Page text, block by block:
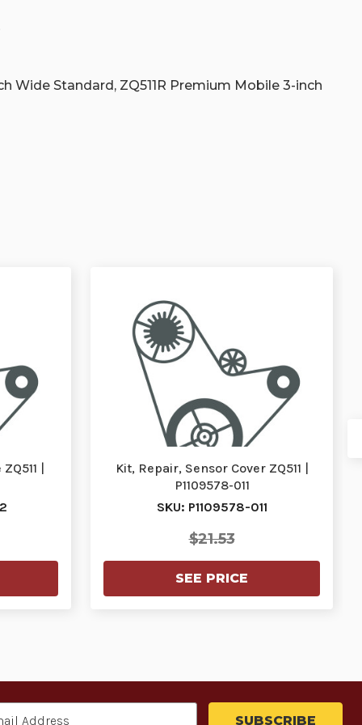
Wide Standard, ZQ511R Premium Mobile 3-inch
|
Kit, Repair, Sensor Cover ZQ511 |
P1109578-011
SKU: P1109578-011
$21.53
SEE PRICE